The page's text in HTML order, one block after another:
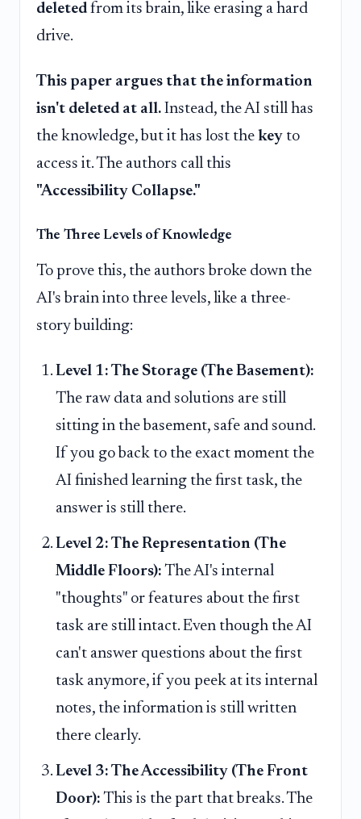
deleted from its brain, like erasing a hard
drive.
This paper argues that the information
isn't deleted at all. Instead, the AI still has
the knowledge, but it has lost the key to
access it. The authors call this
"Accessibility Collapse."
The Three Levels of Knowledge
To prove this, the authors broke down the
AI's brain into three levels, like a three-
story building:
Level 1: The Storage (The Basement):
The raw data and solutions are still
sitting in the basement, safe and sound.
If you go back to the exact moment the
AI finished learning the first task, the
answer is still there.
Level 2: The Representation (The
Middle Floors): The AI's internal
"thoughts" or features about the first
task are still intact. Even though the AI
can't answer questions about the first
task anymore, if you peek at its internal
notes, the information is still written
there clearly.
Level 3: The Accessibility (The Front
Door): This is the part that breaks. The